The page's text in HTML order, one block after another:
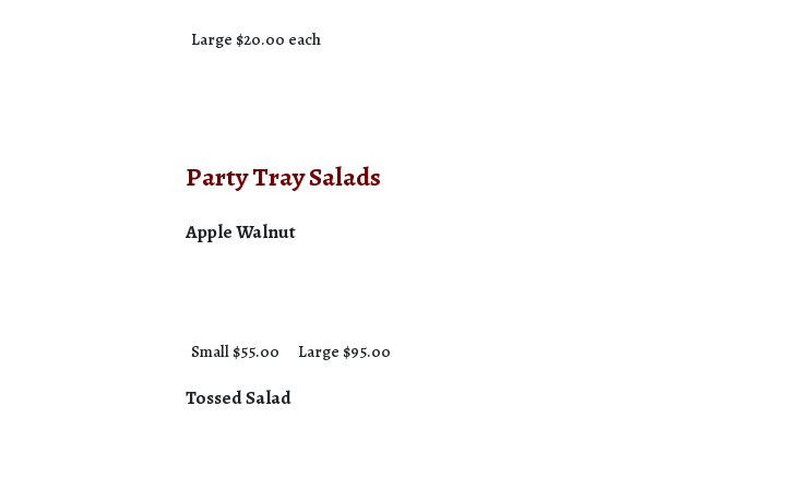
Large $20.00 each
Party Tray Salads
Apple Walnut
Small $55.00 Large $95.00
Tossed Salad